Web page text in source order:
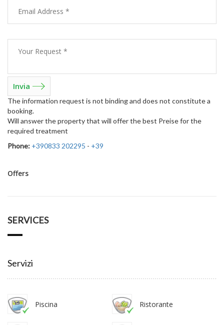
The information request is not binding and does not constitute a
booking.
Will answer the property that will offer the best Preise for the
required treatment
Phone: +390833 202295 - +39
Offers
SERVICES
Servizi
Piscina Ristorante